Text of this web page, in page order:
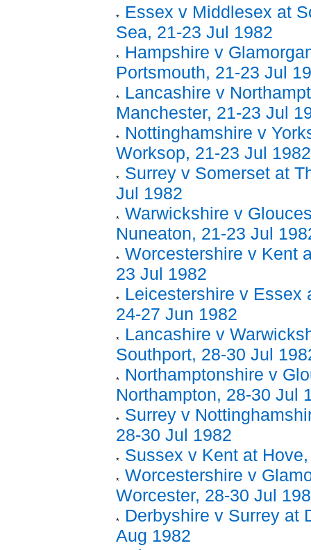
Essex v Middlesex at
Sea, 21-23 Jul 1982
Hampshire v
Portsmouth, 21-23 Jul
Lancashire v
Manchester, 21-23 Jul
Nottinghamshire v
Worksop, 21-23 Jul 1982
Surrey v Somerset at
Jul 1982
Warwickshire v
Nuneaton, 21-23 Jul
Worcestershire v Kent
23 Jul 1982
Leicestershire v Essex
24-27 Jun 1982
Lancashire v
Southport, 28-30 Jul
Northamptonshire v
Northampton, 28-30 Jul
Surrey v
28-30 Jul 1982
Sussex v Kent at
Worcestershire v
Worcester, 28-30 Jul
Derbyshire v Surrey at
Aug 1982